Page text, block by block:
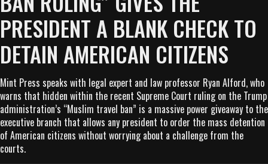
PRESIDENT A BLANK CHECK TO
DETAIN AMERICAN CITIZENS
Mint Press speaks with legal expert and law professor Ryan Alford, who
warns that hidden within the recent Supreme Court ruling on the Trump
administration’s “Muslim travel ban” is a massive power giveaway to the
executive branch that allows any president to order the mass detention
of American citizens without worrying about a challenge from the
courts.